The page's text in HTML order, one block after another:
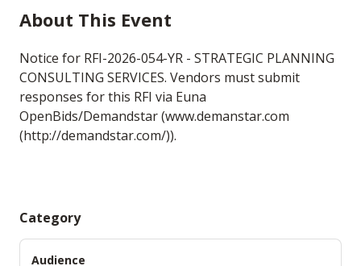
About This Event
Notice for RFI-2026-054-YR - STRATEGIC PLANNING
CONSULTING SERVICES. Vendors must submit
responses for this RFI via Euna
OpenBids/Demandstar (www.demanstar.com
(http://demandstar.com/)).
Category
Audience